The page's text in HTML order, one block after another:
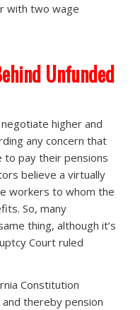
with two wage
Unfunded
higher and
any concern that
to pay their pensions
believe a virtually
workers to whom the
So, many
thing, although it’s
Court ruled
Constitution
thereby pension